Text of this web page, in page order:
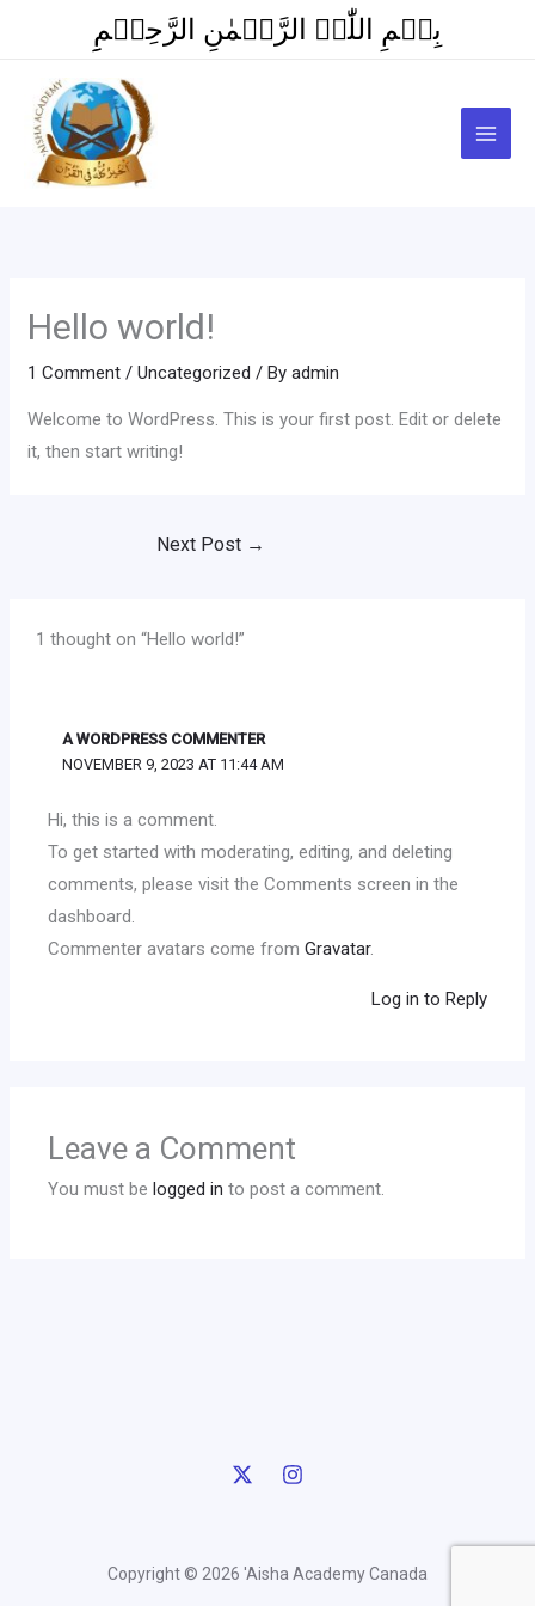
content
بِسۡمِ اللّٰہِ الرَّحۡمٰنِ الرَّحِیۡمِِ
Hello world!
1 Comment /Uncategorized / Byadmin
Welcome to WordPress. This is your first post. Edit or delete
it, then start writing!
Next Post →
1 thought on “Hello world!”
A WORDPRESS COMMENTER
NOVEMBER 9, 2023 AT 11:44 AM
Hi, this is a comment.
To get started with moderating, editing, and deleting
comments, please visit the Comments screen in the
dashboard.
Commenter avatars come fromGravatar.
Log in to Reply
Leave a Comment
You must be logged in to post a comment.
Copyright © 2026 'Aisha Academy Canada